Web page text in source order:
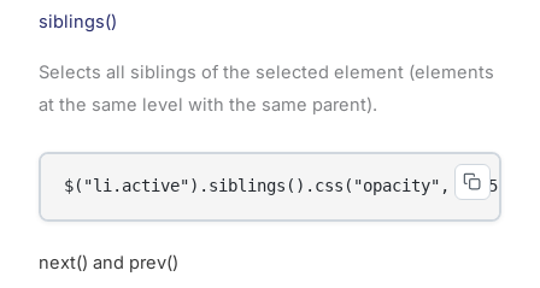
siblings()
Selects all siblings of the selected element (elements
at the same level with the same parent).
$("li.active").siblings().css("opacity", "0.5");
next() and prev()